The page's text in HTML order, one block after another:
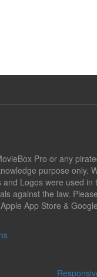
Pro or any
purpose only.
Logos were used in
against the law.
App Store &